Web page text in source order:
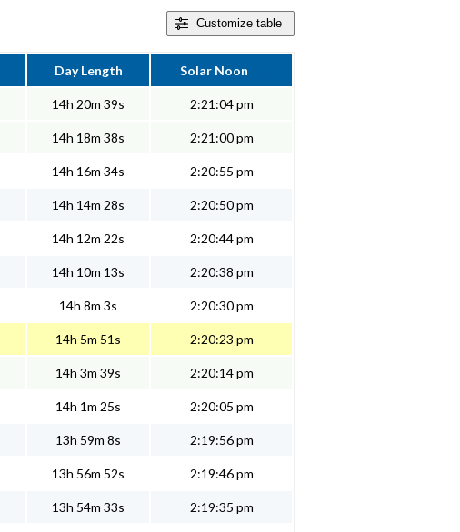
Customize table
Day Length Solar Noon
14h 20m 39s 2:21:04 pm
14h 18m 38s 2:21:00 pm
14h 16m 34s 2:20:55 pm
14h 14m 28s 2:20:50 pm
14h 12m 22s 2:20:44 pm
14h 10m 13s 2:20:38 pm
14h 8m 3s 2:20:30 pm
14h 5m 51s 2:20:23 pm
14h 3m 39s 2:20:14 pm
14h 1m 25s 2:20:05 pm
13h 59m 8s 2:19:56 pm
13h 56m 52s 2:19:46 pm
13h 54m 33s 2:19:35 pm